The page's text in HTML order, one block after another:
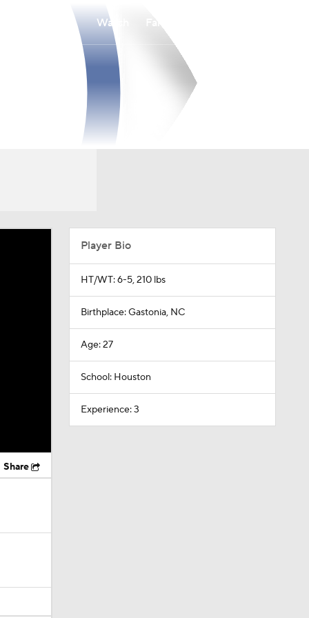
Watch
Share
Player Bio
HT/WT: 6-5, 210 lbs
Birthplace: Gastonia, NC
Age: 27
School: Houston
Experience: 3